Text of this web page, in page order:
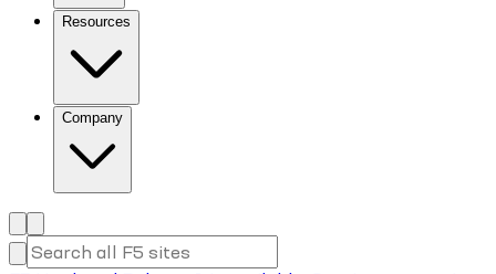
Resources
Company